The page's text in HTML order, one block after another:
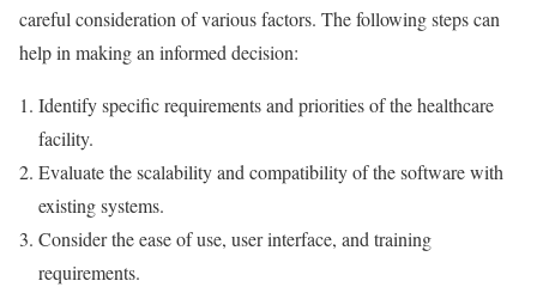
careful consideration of various factors. The following steps can
help in making an informed decision:
Identify specific requirements and priorities of the healthcare
facility.
Evaluate the scalability and compatibility of the software with
existing systems.
Consider the ease of use, user interface, and training
requirements.